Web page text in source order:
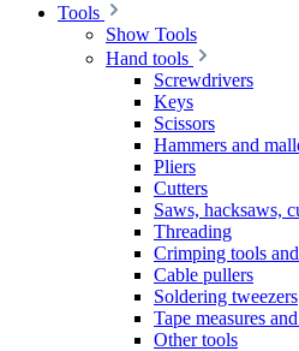
Tools
Show Tools
Hand tools
Screwdrivers
Keys
Scissors
Hammers and
Pliers
Cutters
Saws, hacksaws,
Threading
Crimping tools
Cable pullers
Soldering tweezers
Tape measures
Other tools